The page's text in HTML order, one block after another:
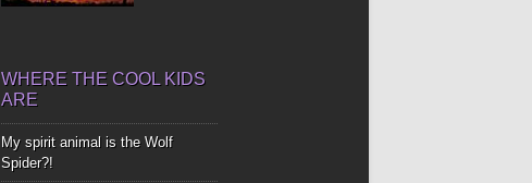
WHERE THE COOL KIDS
ARE
My spirit animal is the Wolf
Spider?!